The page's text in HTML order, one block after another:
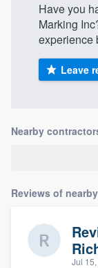
Have you
Marking
experience
Leave
Nearby
Reviews of
Jul
you a
Pricing
Our flat-
without